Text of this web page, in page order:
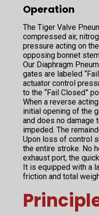
Operation
The Tiger Valve
compressed air,
pressure acting on
opposing bonnet
Our Diaphragm
gates are labeled
actuator control
to the “Fail Closed”
When a reverse
initial opening of the
and does no damage
impeded. The
Upon loss of control
the entire stroke. No
exhaust port, the
It is equipped with a
friction and total